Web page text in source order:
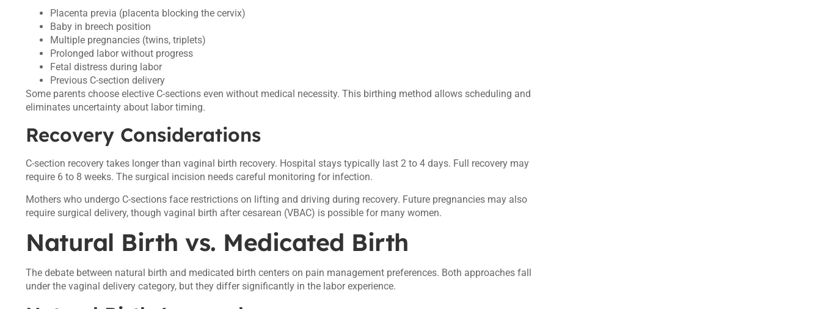
Placenta previa (placenta blocking the cervix)
Baby in breech position
Multiple pregnancies (twins, triplets)
Prolonged labor without progress
Fetal distress during labor
Previous C-section delivery
Some parents choose elective C-sections even without medical necessity. This birthing method allows scheduling and
eliminates uncertainty about labor timing.
Recovery Considerations
C-section recovery takes longer than vaginal birth recovery. Hospital stays typically last 2 to 4 days. Full recovery may
require 6 to 8 weeks. The surgical incision needs careful monitoring for infection.
Mothers who undergo C-sections face restrictions on lifting and driving during recovery. Future pregnancies may also
require surgical delivery, though vaginal birth after cesarean (VBAC) is possible for many women.
Natural Birth vs. Medicated Birth
The debate between natural birth and medicated birth centers on pain management preferences. Both approaches fall
under the vaginal delivery category, but they differ significantly in the labor experience.